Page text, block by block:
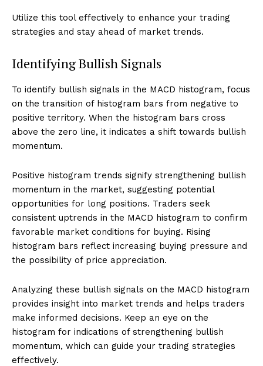
Utilize this tool effectively to enhance your trading
strategies and stay ahead of market trends.
Identifying Bullish Signals
To identify bullish signals in the MACD histogram, focus
on the transition of histogram bars from negative to
positive territory. When the histogram bars cross
above the zero line, it indicates a shift towards bullish
momentum.
Positive histogram trends signify strengthening bullish
momentum in the market, suggesting potential
opportunities for long positions. Traders seek
consistent uptrends in the MACD histogram to confirm
favorable market conditions for buying. Rising
histogram bars reflect increasing buying pressure and
the possibility of price appreciation.
Analyzing these bullish signals on the MACD histogram
provides insight into market trends and helps traders
make informed decisions. Keep an eye on the
histogram for indications of strengthening bullish
momentum, which can guide your trading strategies
effectively.